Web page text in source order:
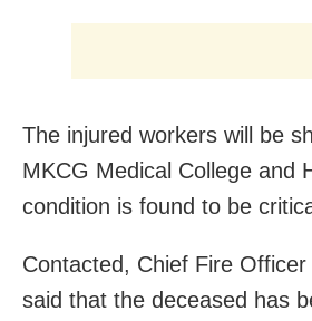
The injured workers will be
MKCG Medical College and
condition is found to be
Contacted, Chief Fire
said that the deceased has